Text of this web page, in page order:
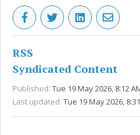
RSS
Syndicated Content
Published: Tue 19 May 2026, 8:12
Last updated: Tue 19 May 2026,